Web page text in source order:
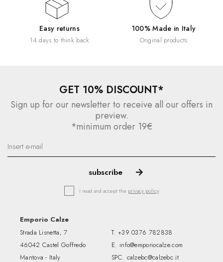
Easy returns
14 days to think back
100% Made in Italy
Original products
GET 10% DISCOUNT*
Sign up for our newsletter to receive all our offers in
preview.
*minimum order 19€
I read and accept the privacy policy
Emporio Calze
Strada Lisnetta, 7
46042 Castel Goffredo
Mantova - Italy
T. +39 0376 782838
E. info@emporiocalze.com
SPC. calzebc@calzebc.it